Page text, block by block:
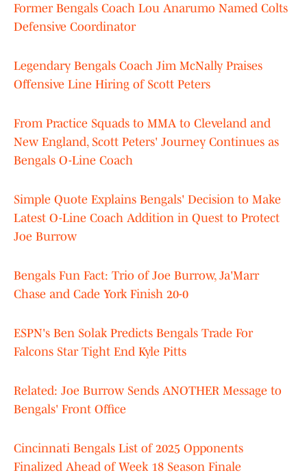
Former Bengals Coach Lou Anarumo Named Colts
Defensive Coordinator
Legendary Bengals Coach Jim McNally Praises
Offensive Line Hiring of Scott Peters
From Practice Squads to MMA to Cleveland and
New England, Scott Peters' Journey Continues as
Bengals O-Line Coach
Simple Quote Explains Bengals' Decision to Make
Latest O-Line Coach Addition in Quest to Protect
Joe Burrow
Bengals Fun Fact: Trio of Joe Burrow, Ja'Marr
Chase and Cade York Finish 20-0
ESPN's Ben Solak Predicts Bengals Trade For
Falcons Star Tight End Kyle Pitts
Related: Joe Burrow Sends ANOTHER Message to
Bengals' Front Office
Cincinnati Bengals List of 2025 Opponents
Finalized Ahead of Week 18 Season Finale